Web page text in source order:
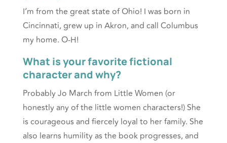
I’m from the great state of Ohio! I was born in
Cincinnati, grew up in Akron, and call Columbus
my home. O-H!
What is your favorite fictional
character and why?
Probably Jo March from Little Women (or
honestly any of the little women characters!) She
is courageous and fiercely loyal to her family. She
also learns humility as the book progresses, and